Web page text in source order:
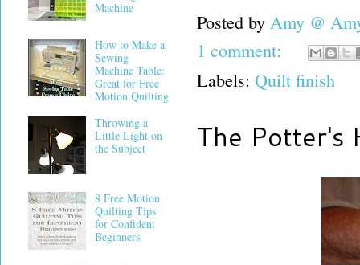
Posted by Amy @
1 comment:
Labels: Quilt finish
The Potter's
Machine
How to Make a
Sewing
Machine Table:
Great for Free
Motion Quilting
Throwing a
Little Light on
the Subject
8 Free Motion
Quilting Tips
for Confident
Beginners